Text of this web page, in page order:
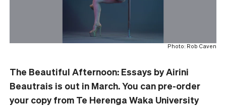
Photo: Rob Caven
The Beautiful Afternoon: Essays by Airini
Beautrais is out in March. You can pre-order
your copy from Te Herenga Waka University